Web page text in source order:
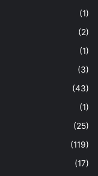
(1)
(2)
(1)
(3)
(43)
(1)
(25)
(119)
(17)